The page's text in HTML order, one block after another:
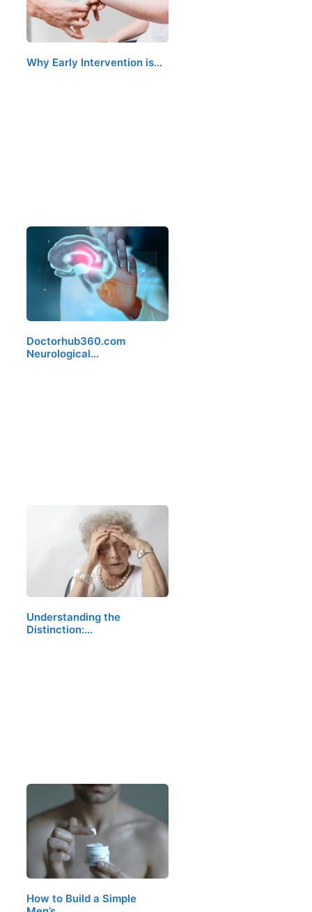
Why Early Intervention is…
Doctorhub360.com
Neurological…
Understanding the
Distinction:…
How to Build a Simple